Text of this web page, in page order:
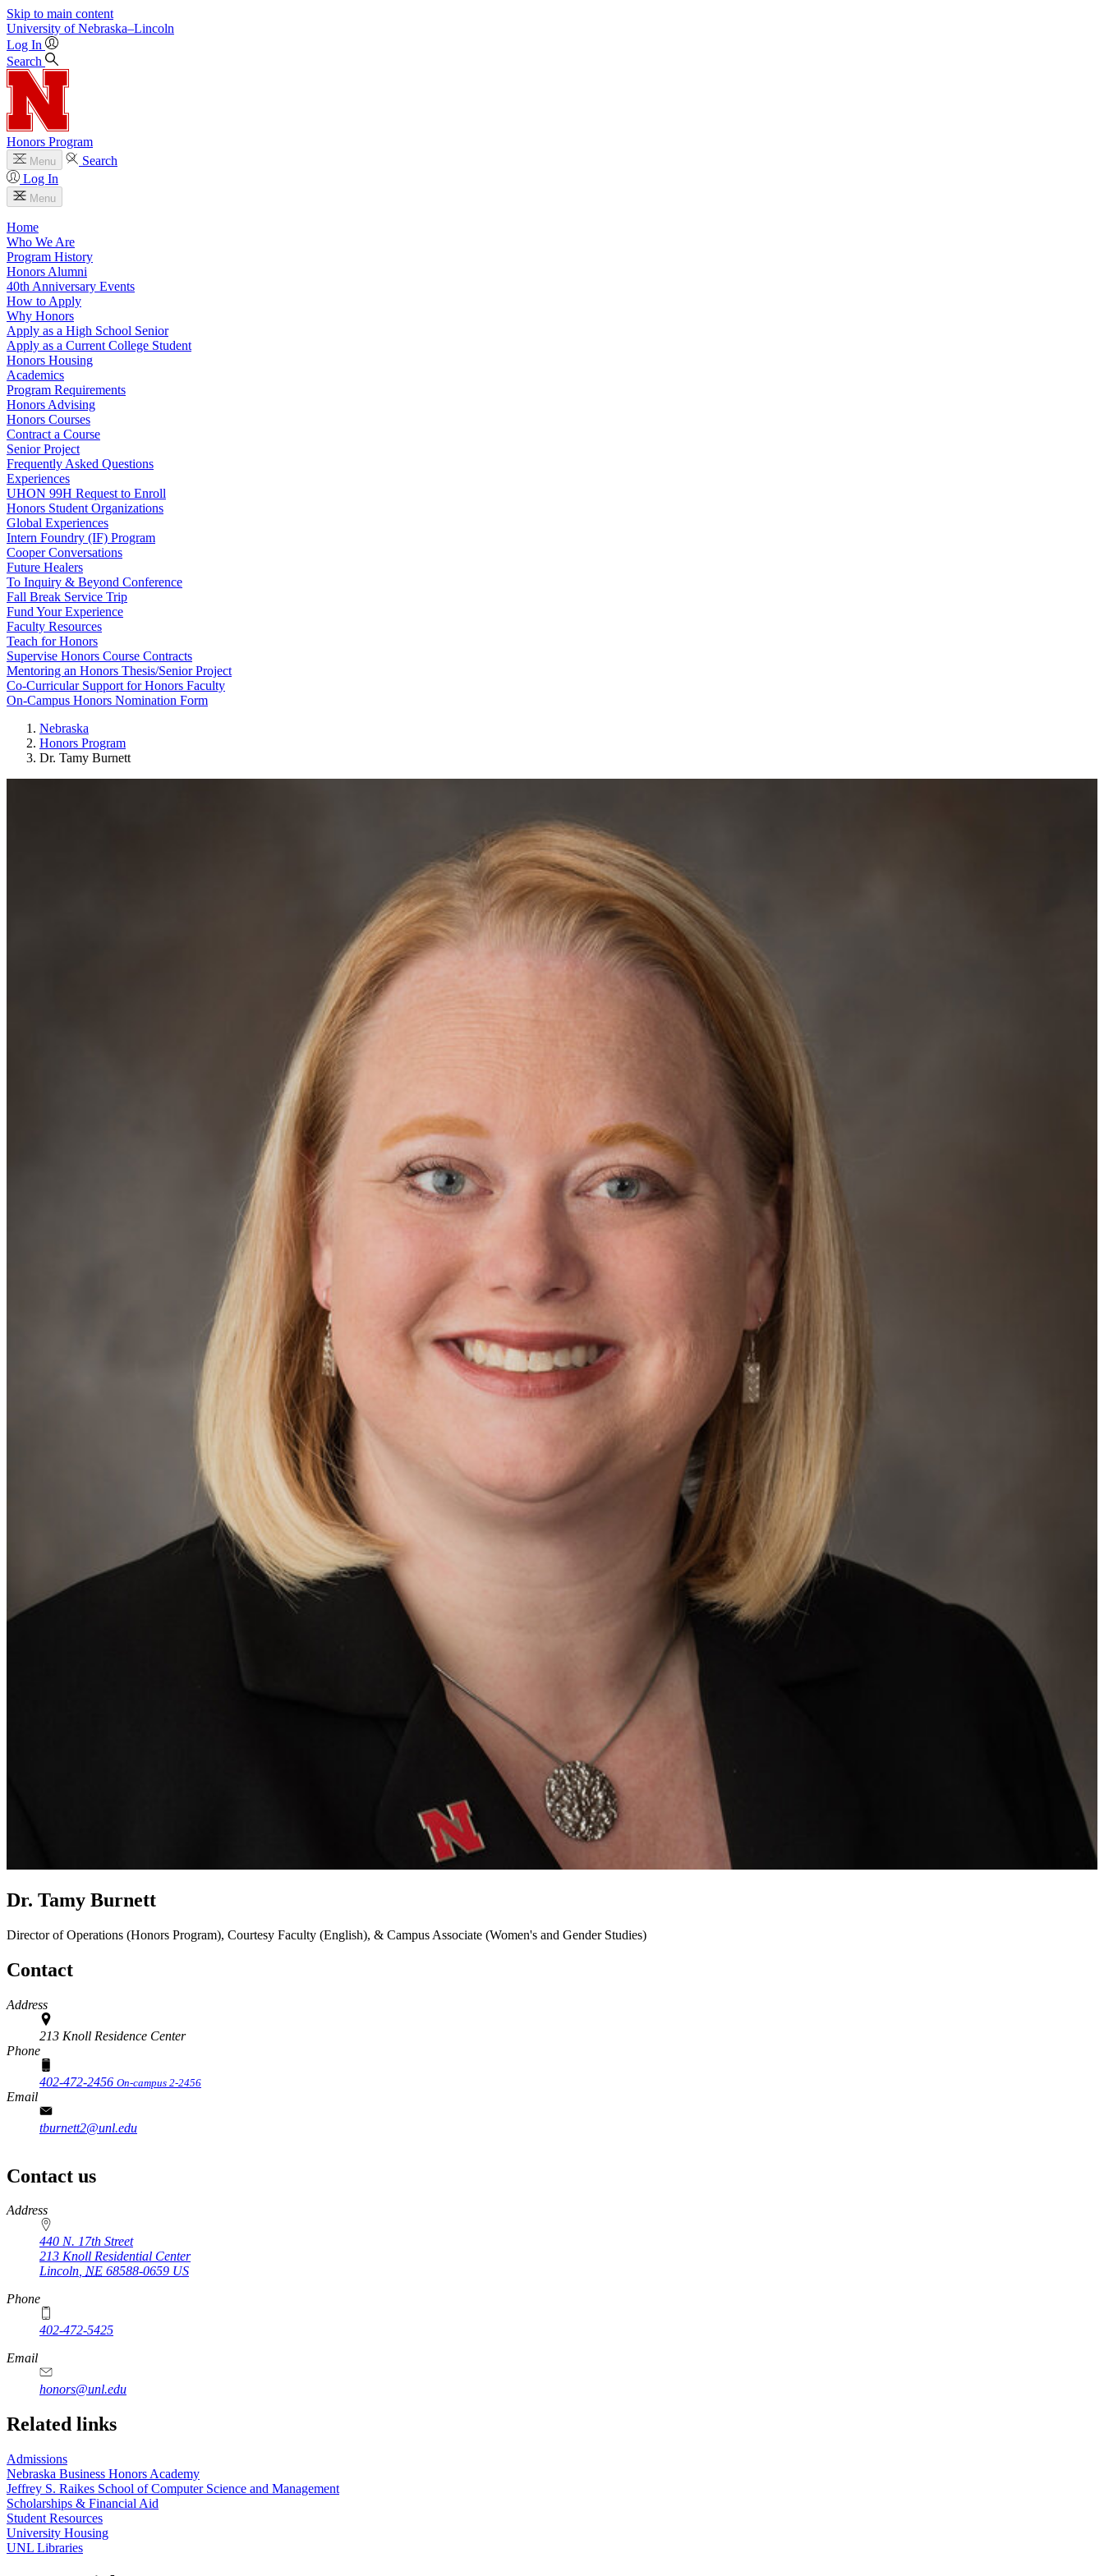
Skip to main content
University of Nebraska–Lincoln
Log In
Search
Honors Program
Menu
Search
Log In
Menu
Home
Who We Are
Program History
Honors Alumni
40th Anniversary Events
How to Apply
Why Honors
Apply as a High School Senior
Apply as a Current College Student
Honors Housing
Academics
Program Requirements
Honors Advising
Honors Courses
Contract a Course
Senior Project
Frequently Asked Questions
Experiences
UHON 99H Request to Enroll
Honors Student Organizations
Global Experiences
Intern Foundry (IF) Program
Cooper Conversations
Future Healers
To Inquiry & Beyond Conference
Fall Break Service Trip
Fund Your Experience
Faculty Resources
Teach for Honors
Supervise Honors Course Contracts
Mentoring an Honors Thesis/Senior Project
Co-Curricular Support for Honors Faculty
On-Campus Honors Nomination Form
Nebraska
Honors Program
Dr. Tamy Burnett
Dr. Tamy Burnett
Director of Operations (Honors Program), Courtesy Faculty (English), & Campus Associate (Women's and Gender Studies)
Contact
Address
213 Knoll Residence Center
Phone
402-472-2456 On-campus 2-2456
Email
tburnett2@unl.edu
Contact us
https://
www.unl.edu
Address
440 N. 17th Street
213 Knoll Residential Center
Lincoln, NE 68588-0659 US
Phone
402-472-5425
Email
honors@unl.edu
Related links
Admissions
Nebraska Business Honors Academy
Jeffrey S. Raikes School of Computer Science and Management
Scholarships & Financial Aid
Student Resources
University Housing
UNL Libraries